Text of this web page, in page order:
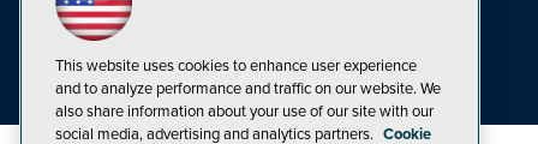
Visual Studio Live!
This website uses cookies to enhance user experience
and to analyze performance and traffic on our website. We
also share information about your use of our site with our
social media, advertising and analytics partners. Cookie